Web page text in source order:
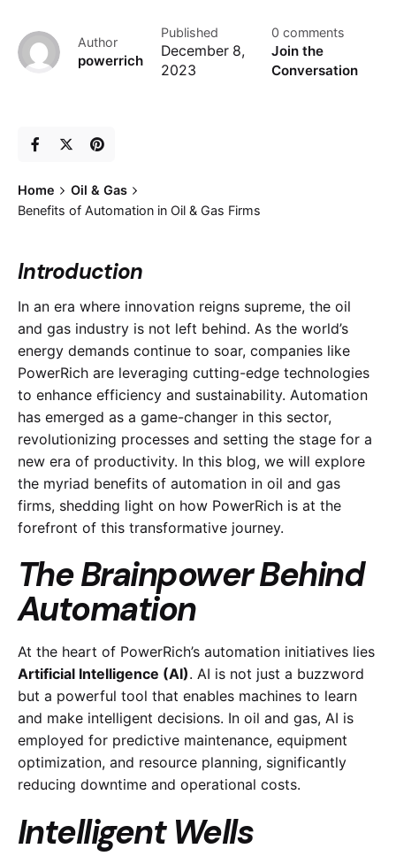
Author
powerrich
Published
December 8,
2023
0 comments
Join the
Conversation
Home
Oil & Gas
Benefits of Automation in Oil & Gas Firms
Introduction
In an era where innovation reigns supreme, the oil
and gas industry is not left behind. As the world’s
energy demands continue to soar, companies like
PowerRich are leveraging cutting-edge technologies
to enhance efficiency and sustainability. Automation
has emerged as a game-changer in this sector,
revolutionizing processes and setting the stage for a
new era of productivity. In this blog, we will explore
the myriad benefits of automation in oil and gas
firms, shedding light on how PowerRich is at the
forefront of this transformative journey.
The Brainpower Behind
Automation
At the heart of PowerRich’s automation initiatives lies
Artificial Intelligence (AI). AI is not just a buzzword
but a powerful tool that enables machines to learn
and make intelligent decisions. In oil and gas, AI is
employed for predictive maintenance, equipment
optimization, and resource planning, significantly
reducing downtime and operational costs.
Intelligent Wells